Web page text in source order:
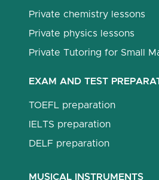
Private chemistry lessons
Private physics lessons
Private Tutoring for Small
EXAM AND TEST
TOEFL preparation
IELTS preparation
DELF preparation
MUSICAL INSTRUMENTS